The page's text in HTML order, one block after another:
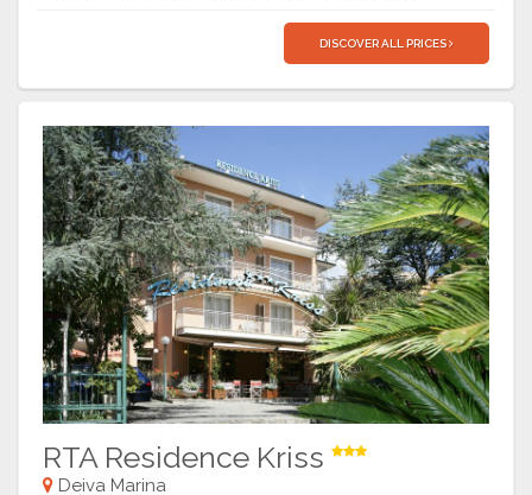
DISCOVER ALL PRICES
RTA Residence Kriss
Deiva Marina